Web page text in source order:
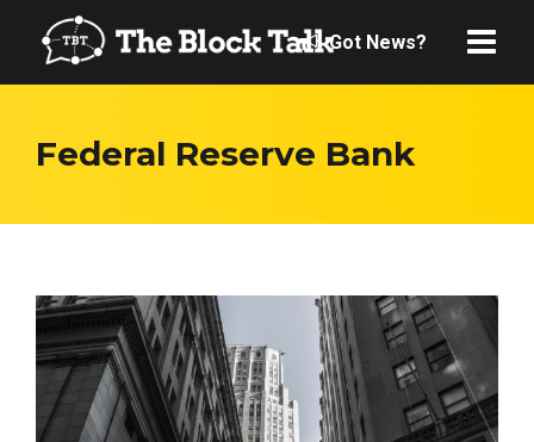
Got News?
Federal Reserve Bank